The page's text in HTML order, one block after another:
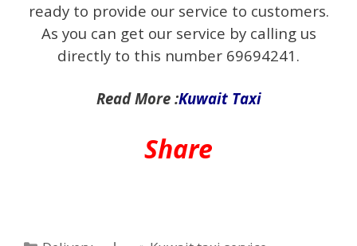
ready to provide our service to customers.
As you can get our service by calling us
directly to this number 69694241.
Read More :Kuwait Taxi
Share